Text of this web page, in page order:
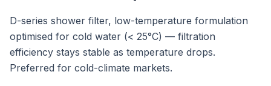
D-series shower filter, low-temperature formulation
optimised for cold water (< 25°C) — filtration
efficiency stays stable as temperature drops.
Preferred for cold-climate markets.